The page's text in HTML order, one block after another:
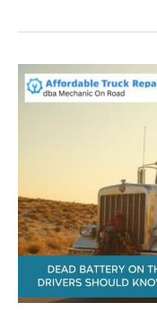
Budge?
What
Sacramento
First